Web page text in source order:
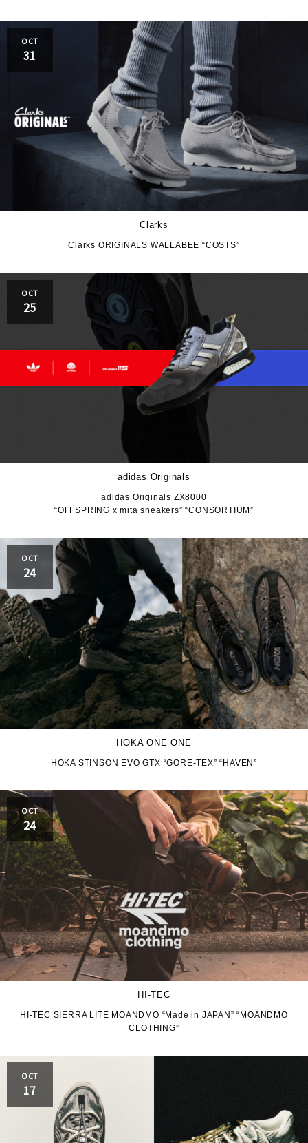
OCT
31
Clarks
Clarks ORIGINALS WALLABEE “COSTS”
OCT
25
adidas Originals
adidas Originals ZX8000
“OFFSPRING x mita sneakers” “CONSORTIUM”
OCT
24
HOKA ONE ONE
HOKA STINSON EVO GTX “GORE-TEX” “HAVEN”
OCT
24
HI-TEC
HI-TEC SIERRA LITE MOANDMO “Made in JAPAN” “MOANDMO
CLOTHING”
OCT
17